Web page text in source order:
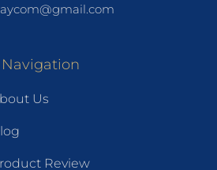
Navigation
Us
Review